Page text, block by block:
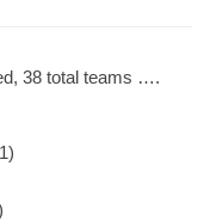
38 total teams ….